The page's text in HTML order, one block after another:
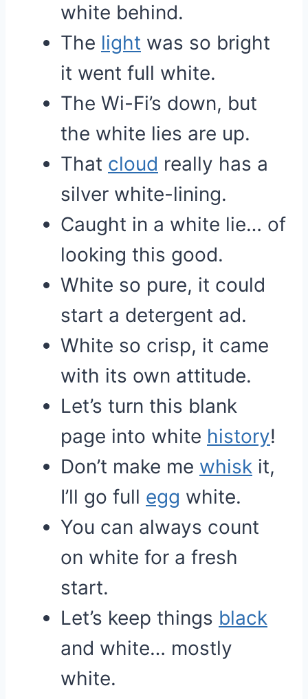
white behind.
The light was so bright
it went full white.
The Wi-Fi’s down, but
the white lies are up.
That cloud really has a
silver white-lining.
Caught in a white lie… of
looking this good.
White so pure, it could
start a detergent ad.
White so crisp, it came
with its own attitude.
Let’s turn this blank
page into white history!
Don’t make me whisk it,
I’ll go full egg white.
You can always count
on white for a fresh
start.
Let’s keep things black
and white… mostly
white.